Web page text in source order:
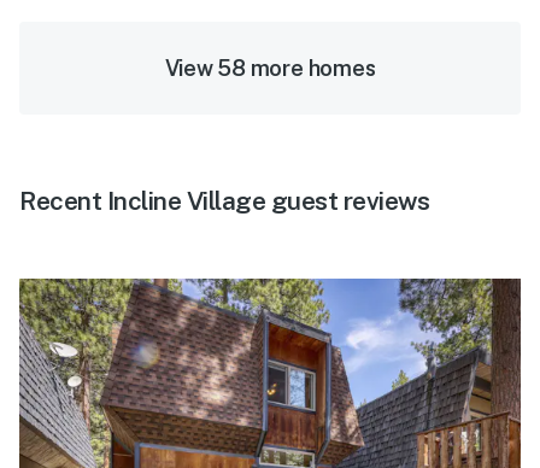
View 58 more homes
Recent Incline Village guest reviews